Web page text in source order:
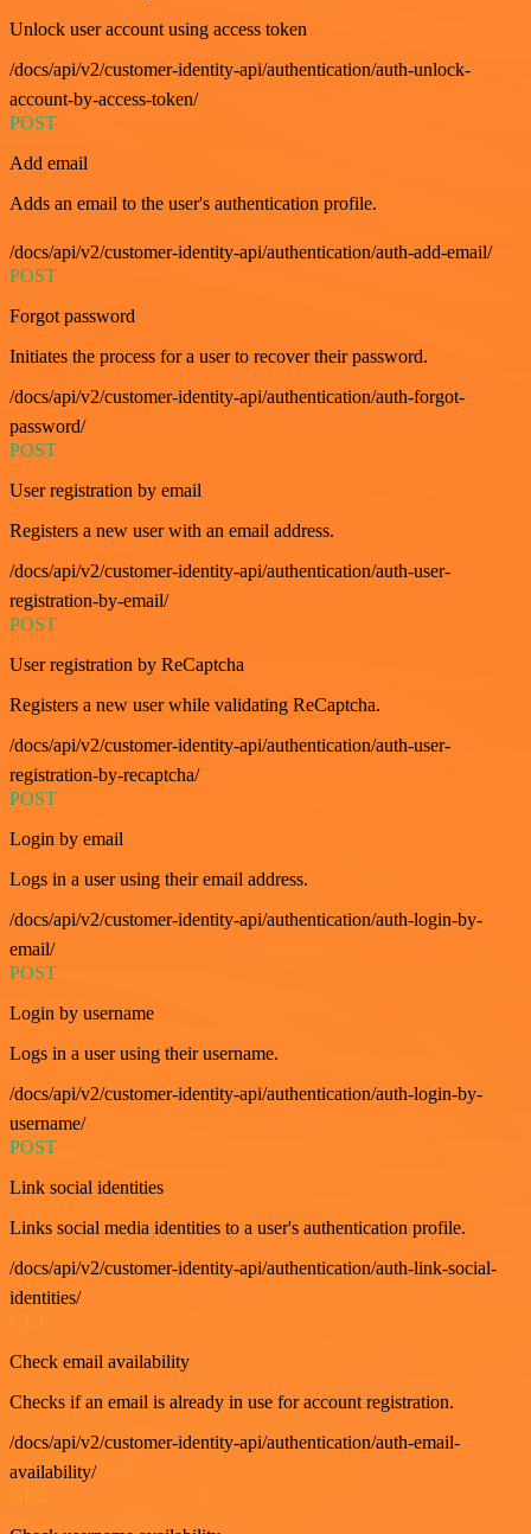
Unlock user account using access token
/docs/api/v2/customer-identity-api/authentication/auth-unlock-
account-by-access-token/
POST
Add email
Adds an email to the user's authentication profile.
/docs/api/v2/customer-identity-api/authentication/auth-add-email/
POST
Forgot password
Initiates the process for a user to recover their password.
/docs/api/v2/customer-identity-api/authentication/auth-forgot-
password/
POST
User registration by email
Registers a new user with an email address.
/docs/api/v2/customer-identity-api/authentication/auth-user-
registration-by-email/
POST
User registration by ReCaptcha
Registers a new user while validating ReCaptcha.
/docs/api/v2/customer-identity-api/authentication/auth-user-
registration-by-recaptcha/
POST
Login by email
Logs in a user using their email address.
/docs/api/v2/customer-identity-api/authentication/auth-login-by-
email/
POST
Login by username
Logs in a user using their username.
/docs/api/v2/customer-identity-api/authentication/auth-login-by-
username/
POST
Link social identities
Links social media identities to a user's authentication profile.
/docs/api/v2/customer-identity-api/authentication/auth-link-social-
identities/
Check email availability
Checks if an email is already in use for account registration.
/docs/api/v2/customer-identity-api/authentication/auth-email-
availability/